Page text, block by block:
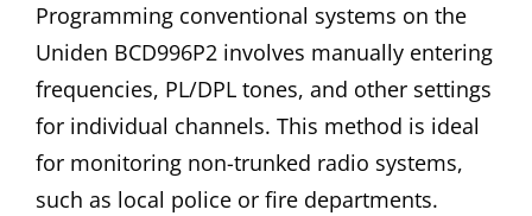
Programming conventional systems on the
Uniden BCD996P2 involves manually entering
frequencies, PL/DPL tones, and other settings
for individual channels. This method is ideal
for monitoring non-trunked radio systems,
such as local police or fire departments.